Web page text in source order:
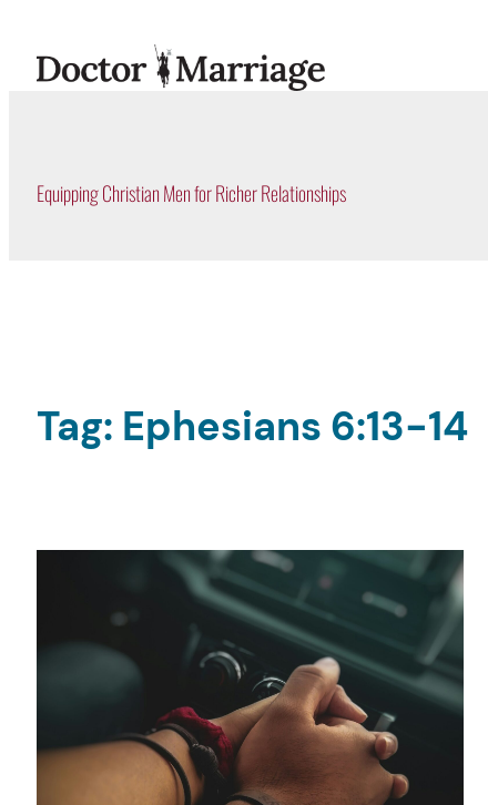
content
Equipping Christian Men for Richer Relationships
Tag: Ephesians 6:13-14